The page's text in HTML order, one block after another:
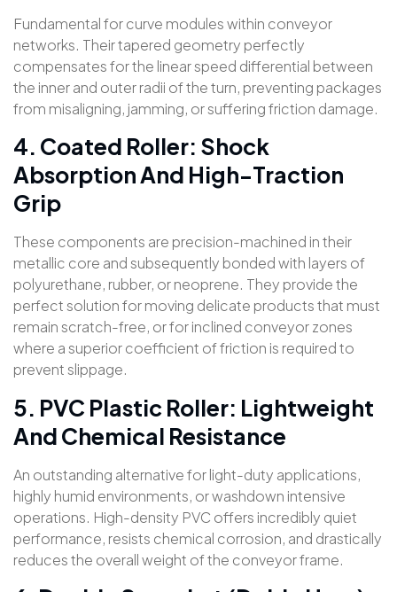
Fundamental for curve modules within conveyor
networks. Their tapered geometry perfectly
compensates for the linear speed differential between
the inner and outer radii of the turn, preventing packages
from misaligning, jamming, or suffering friction damage.
4. Coated Roller: Shock
Absorption And High-Traction
Grip
These components are precision-machined in their
metallic core and subsequently bonded with layers of
polyurethane, rubber, or neoprene. They provide the
perfect solution for moving delicate products that must
remain scratch-free, or for inclined conveyor zones
where a superior coefficient of friction is required to
prevent slippage.
5. PVC Plastic Roller: Lightweight
And Chemical Resistance
An outstanding alternative for light-duty applications,
highly humid environments, or washdown intensive
operations. High-density PVC offers incredibly quiet
performance, resists chemical corrosion, and drastically
reduces the overall weight of the conveyor frame.